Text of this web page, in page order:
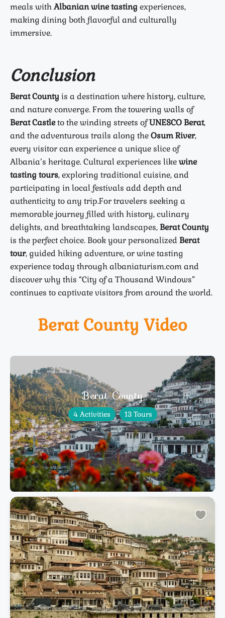
Berat County
4 Activities 13 Tours
meals withAlbanian wine tasting experiences,
making dining both flavorful and culturally
immersive.
Conclusion
Berat County is a destination where history, culture,
and nature converge. From the towering walls of
Berat Castleto the winding streets ofUNESCO Berat,
and the adventurous trails along theOsum River,
every visitor can experience a unique slice of
Albania’s heritage. Cultural experiences likewine
tasting tours, exploring traditional cuisine, and
participating in local festivals add depth and
authenticity to any trip.For travelers seeking a
memorable journey filled with history, culinary
delights, and breathtaking landscapes,Berat County
is the perfect choice. Book your personalizedBerat
tour, guided hiking adventure, or wine tasting
experience today through albaniaturism.com and
discover why this “City of a Thousand Windows”
continues to captivate visitors from around the world.
Berat County Video